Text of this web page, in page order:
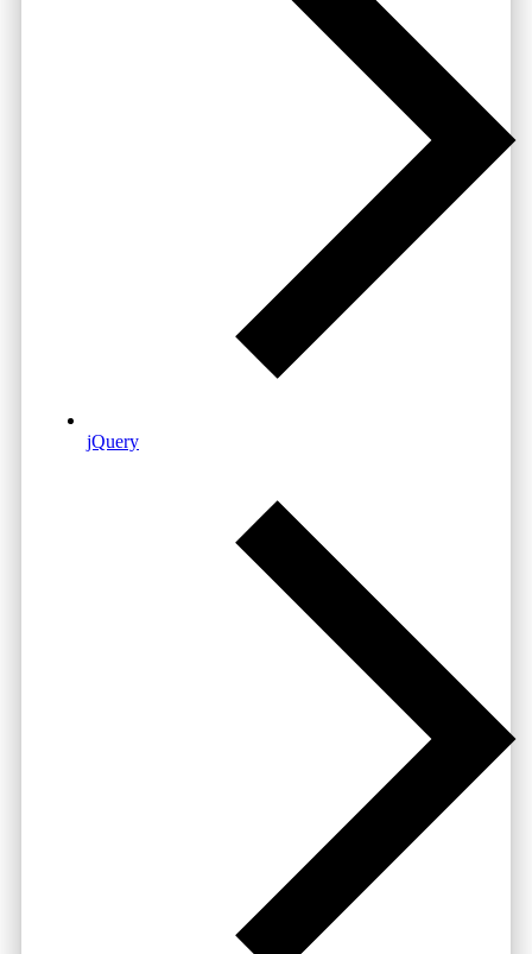
jQuery